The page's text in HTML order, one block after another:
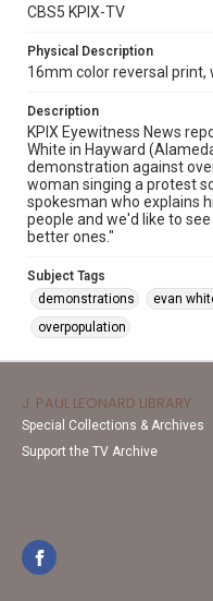
CBS5 KPIX-TV
Physical Description
16mm color reversal
Description
KPIX Eyewitness News
White in Hayward
demonstration against
woman singing a protest
spokesman who explains
people and we'd like to
better ones."
Subject Tags
demonstrations
evan
overpopulation
J. PAUL LEONARD LIBRARY
Special Collections & Archives
Support the TV Archive